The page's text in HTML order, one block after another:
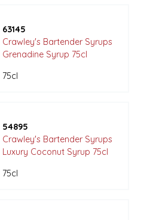
63145
Crawley's Bartender Syrups
Grenadine Syrup 75cl
75cl
54895
Crawley's Bartender Syrups
Luxury Coconut Syrup 75cl
75cl